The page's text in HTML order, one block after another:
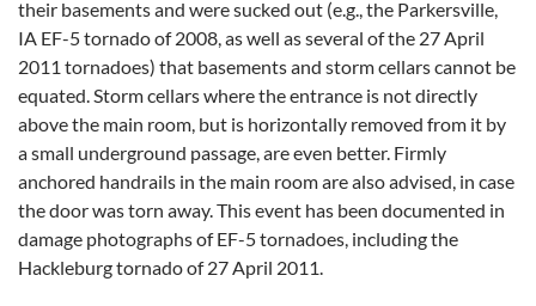
their basements and were sucked out (e.g., the Parkersville,
IA EF-5 tornado of 2008, as well as several of the 27 April
2011 tornadoes) that basements and storm cellars cannot be
equated. Storm cellars where the entrance is not directly
above the main room, but is horizontally removed from it by
a small underground passage, are even better. Firmly
anchored handrails in the main room are also advised, in case
the door was torn away. This event has been documented in
damage photographs of EF-5 tornadoes, including the
Hackleburg tornado of 27 April 2011.